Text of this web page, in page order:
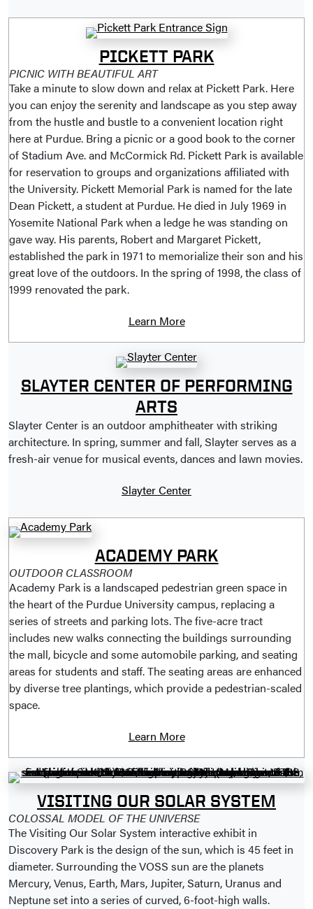
PICKETT PARK
PICNIC WITH BEAUTIFUL ART
Take a minute to slow down and relax at Pickett Park. Here
you can enjoy the serenity and landscape as you step away
from the hustle and bustle to a convenient location right
here at Purdue. Bring a picnic or a good book to the corner
of Stadium Ave. and McCormick Rd. Pickett Park is available
for reservation to groups and organizations affiliated with
the University. Pickett Memorial Park is named for the late
Dean Pickett, a student at Purdue. He died in July 1969 in
Yosemite National Park when a ledge he was standing on
gave way. His parents, Robert and Margaret Pickett,
established the park in 1971 to memorialize their son and his
great love of the outdoors. In the spring of 1998, the class of
1999 renovated the park.
Learn More
SLAYTER CENTER OF PERFORMING
ARTS
Slayter Center is an outdoor amphitheater with striking
architecture. In spring, summer and fall, Slayter serves as a
fresh-air venue for musical events, dances and lawn movies.
Slayter Center
ACADEMY PARK
OUTDOOR CLASSROOM
Academy Park is a landscaped pedestrian green space in
the heart of the Purdue University campus, replacing a
series of streets and parking lots. The five-acre tract
includes new walks connecting the buildings surrounding
the mall, bicycle and some automobile parking, and seating
areas for students and staff. The seating areas are enhanced
by diverse tree plantings, which provide a pedestrian-scaled
space.
Learn More
VISITING OUR SOLAR SYSTEM
COLOSSAL MODEL OF THE UNIVERSE
The Visiting Our Solar System interactive exhibit in
Discovery Park is the design of the sun, which is 45 feet in
diameter. Surrounding the VOSS sun are the planets
Mercury, Venus, Earth, Mars, Jupiter, Saturn, Uranus and
Neptune set into a series of curved, 6-foot-high walls.